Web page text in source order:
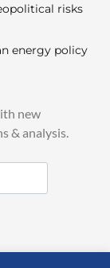
risks
energy policy
new
& analysis.